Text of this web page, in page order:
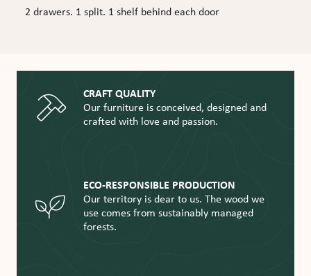
2 drawers. 1 split. 1 shelf behind each door
CRAFT QUALITY
Our furniture is conceived, designed and
crafted with love and passion.
ECO-RESPONSIBLE PRODUCTION
Our territory is dear to us. The wood we
use comes from sustainably managed
forests.